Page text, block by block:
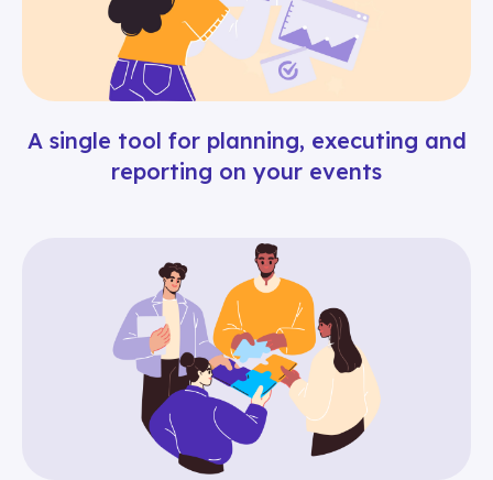
A single tool for planning, executing and
reporting on your events